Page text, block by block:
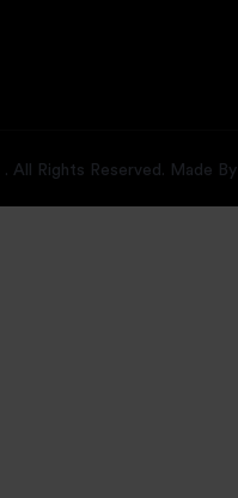
. All Rights Reserved. Made By